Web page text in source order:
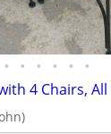
• • • • • •
4 Chairs,